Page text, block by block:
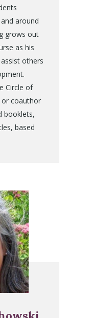
around
grows out
as his
others
Circle of
coauthor
booklets,
based